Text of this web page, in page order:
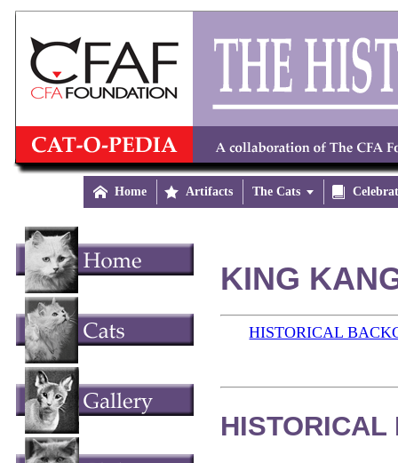
 Home  Artifacts The Cats 
KING
HISTORICAL
HISTORICAL